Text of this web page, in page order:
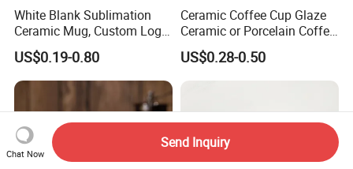
White Blank Sublimation
Ceramic Mug, Custom Logo
Cup Mug Sublimation Cup
Porcelain Mug 3D Cups
Sublimation Coffee Mug
US$0.19-0.80
Ceramic Coffee Cup Glaze
Ceramic or Porcelain Coffee
Mugs18002
US$0.28-0.50
Chat Now
Send Inquiry